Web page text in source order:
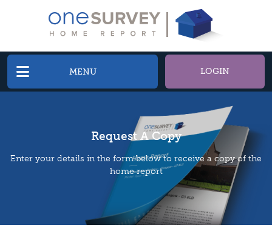
MENU LOGIN
Request A Copy
Enter your details in the form below to receive a copy of the
home report